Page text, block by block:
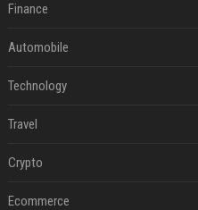
Finance
Automobile
Technology
Travel
Crypto
Ecommerce